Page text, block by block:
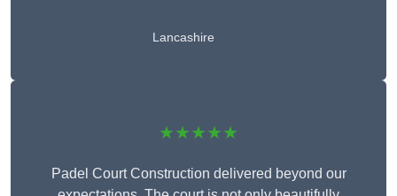
Lancashire
★★★★★
Padel Court Construction delivered beyond our